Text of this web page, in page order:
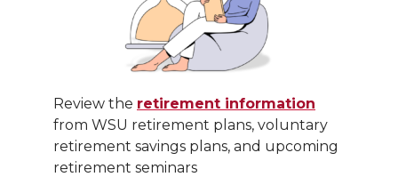
Review the retirement information
from WSU retirement plans, voluntary
retirement savings plans, and upcoming
retirement seminars